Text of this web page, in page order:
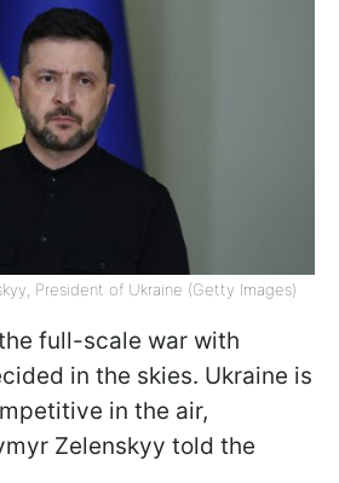
President of Ukraine (Getty Images)
full-scale war with
in the skies. Ukraine is
in the air,
Zelenskyy told the